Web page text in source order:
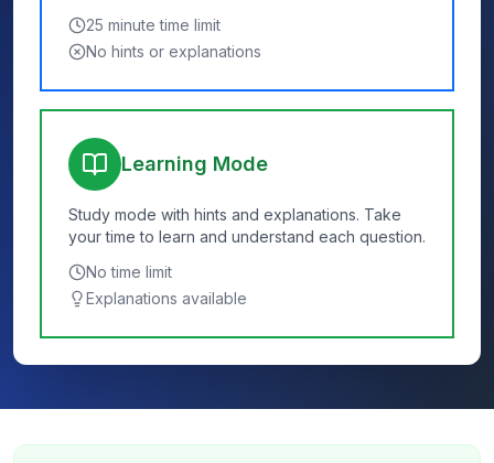
25 minute time limit
No hints or explanations
Learning Mode
Study mode with hints and explanations. Take
your time to learn and understand each question.
No time limit
Explanations available